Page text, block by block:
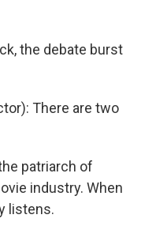
the debate burst
There are two
patriarch of
industry. When
listens.